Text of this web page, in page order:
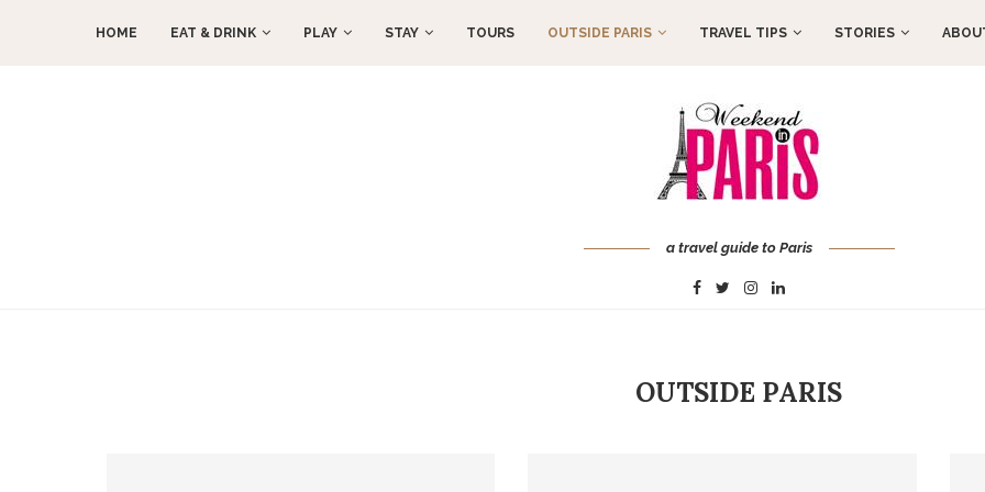
HOME EAT & DRINK PLAY STAY TOURS OUTSIDE PARIS TRAVEL TIPS STORIES
a travel guide to Paris
OUTSIDE PARIS